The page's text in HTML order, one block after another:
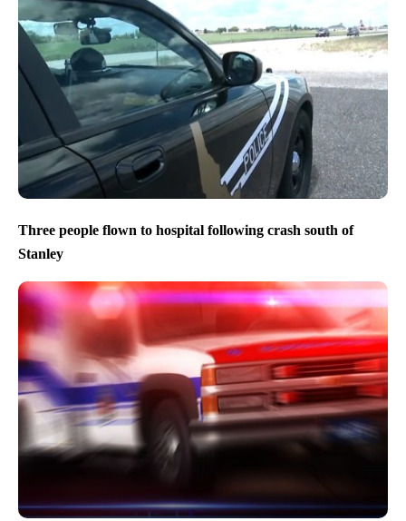
Three people flown to hospital following crash south of
Stanley